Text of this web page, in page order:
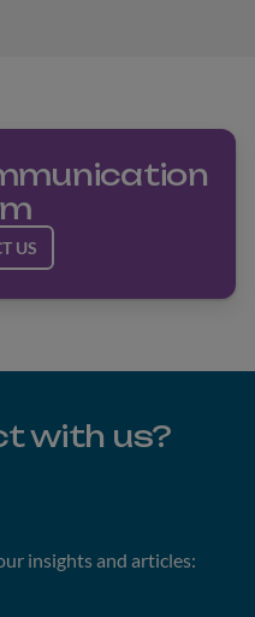
US
with us?
insights and articles: